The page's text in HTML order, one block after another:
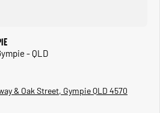
- QLD
& Oak Street, Gympie QLD 4570